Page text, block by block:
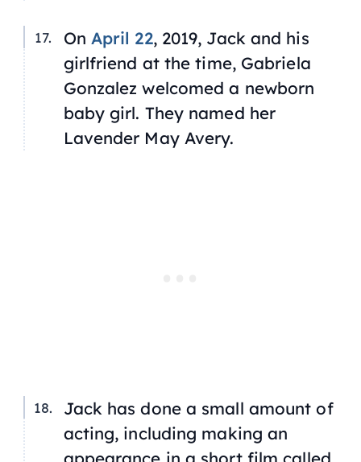
On April 22, 2019, Jack and his
girlfriend at the time, Gabriela
Gonzalez welcomed a newborn
baby girl. They named her
Lavender May Avery.
Jack has done a small amount of
acting, including making an
appearance in a short film called